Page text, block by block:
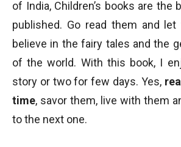
of India, Children’s books are the
published. Go read them and
believe in the fairy tales and the
of the world. With this book, I
story or two for few days. Yes,
time, savor them, live with them
to the next one.